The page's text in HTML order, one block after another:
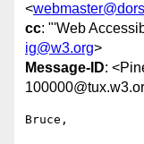
<
cc: "'Web
ig@w3.org>
Message-ID:
Bruce,